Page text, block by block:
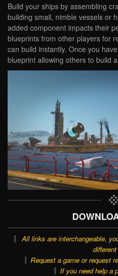
Build your ships by assembling
building small, nimble vessels or
added component impacts their
blueprints from other players for
can build instantly. Once you
blueprint allowing others to build
All links are interchangeable,
Request a game or request
If you need help a